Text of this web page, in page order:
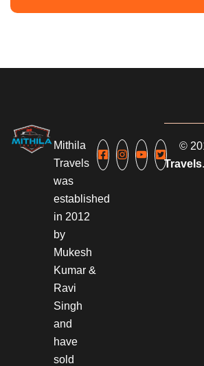
Mithila
Travels
was
established
in 2012
by
Mukesh
Kumar &
Ravi
Singh
and
have
sold
©
Travels